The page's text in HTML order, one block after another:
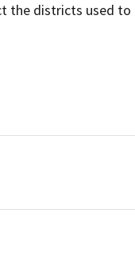
the districts used